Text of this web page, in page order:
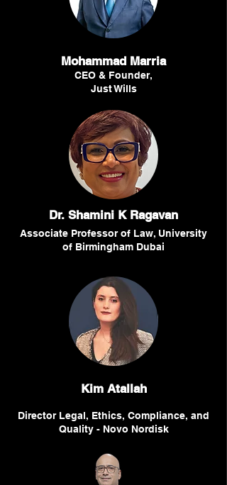
Mohammad Marria
CEO & Founder,
Just Wills
Dr. Shamini K Ragavan
Associate Professor of Law, University
of Birmingham Dubai
Kim Atallah
Director Legal, Ethics, Compliance, and
Quality - Novo Nordisk